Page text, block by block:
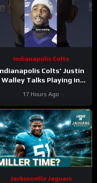
Indianapolis Colts
Colts’ Justin
Walley Talks Playing in
Gardner, Charvarius Ward
Sr.
17 Hours Ago
Jacksonville Jaguars